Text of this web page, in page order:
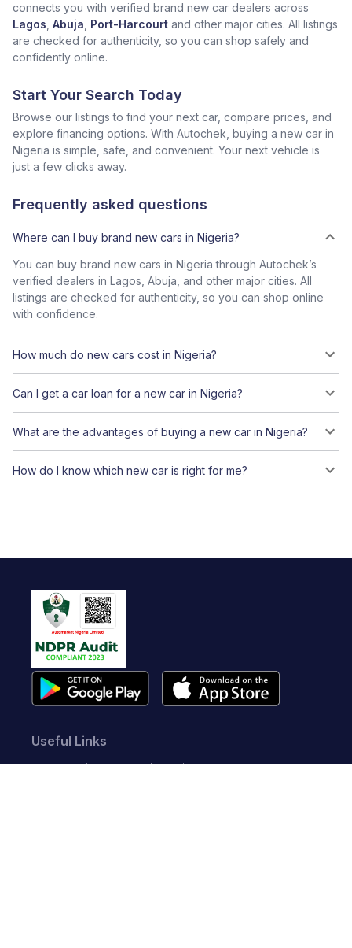
connects you with verified brand new car dealers across
Lagos Abuja Port-Harcourt and other major cities. All listings
are checked for authenticity, so you can shop safely and
confidently online.
Start Your Search Today
Browse our listings to find your next car, compare prices, and
explore financing options. With Autochek, buying a new car in
Nigeria is simple, safe, and convenient. Your next vehicle is
just a few clicks away.
Frequently asked questions
Where can I buy brand new cars in Nigeria?
You can buy brand new cars in Nigeria through Autochek’s
verified dealers in Lagos, Abuja, and other major cities. All
listings are checked for authenticity, so you can shop online
with confidence.
How much do new cars cost in Nigeria?
Can I get a car loan for a new car in Nigeria?
What are the advantages of buying a new car in Nigeria?
How do I know which new car is right for me?
Useful Links